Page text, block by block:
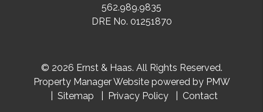
562.989.9835
DRE No. 01251870
© 2026 Ernst & Haas. All Rights Reserved.
Property Manager Website powered by PMW
Sitemap
Privacy Policy Contact